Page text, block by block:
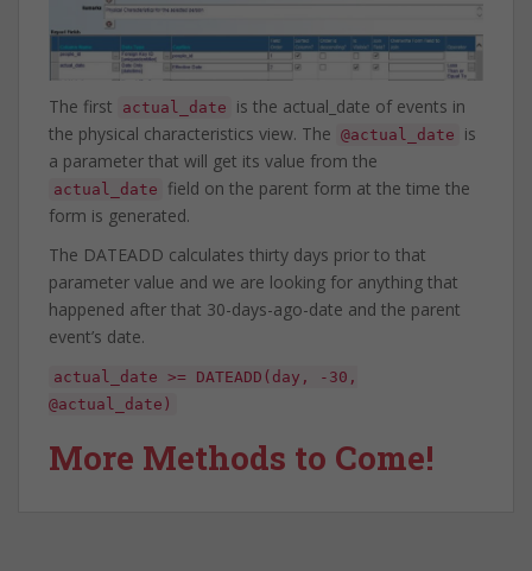
The first actual_date
is the actual_date of events in
the physical characteristics view. The @actual_date
is
a parameter that will get its value from the
actual_date
field on the parent form at the time the
form is generated.
The DATEADD calculates thirty days prior to that
parameter value and we are looking for anything that
happened after that 30-days-ago-date and the parent
event’s date.
actual_date >= DATEADD(day, -30,
@actual_date)
More Methods to Come!